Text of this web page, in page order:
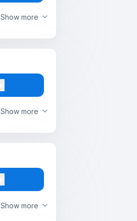
Show more
Show more
Show more